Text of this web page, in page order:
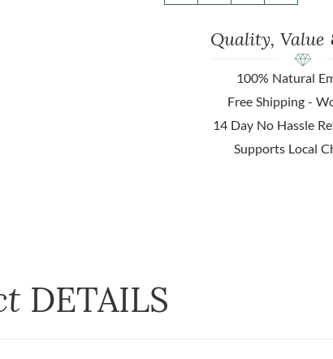
Quality, Value
100% Natural
Free Shipping -
14 Day No Hassle
Supports Local
DETAILS